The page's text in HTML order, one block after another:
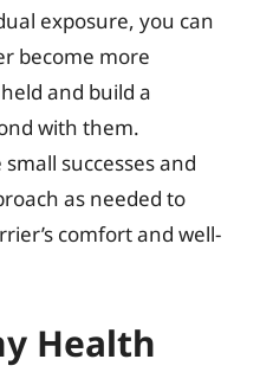
exposure, you can
become more
and build a
with them.
successes and
as needed to
comfort and well-
Health